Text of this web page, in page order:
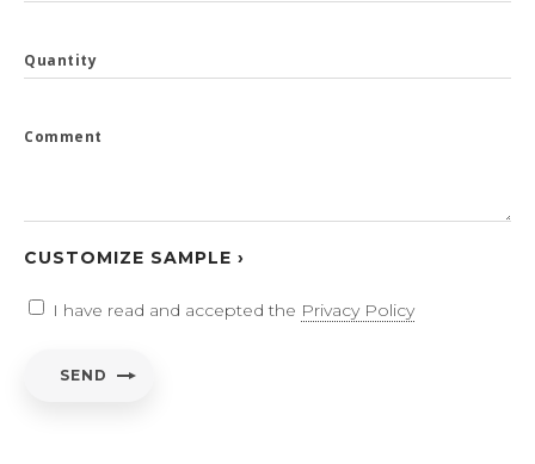
Quantity
Comment
CUSTOMIZE SAMPLE ›
I have read and accepted the Privacy Policy
SEND